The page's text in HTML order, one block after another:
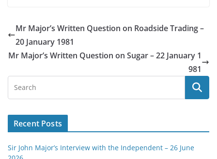
Mr Major’s Written Question on Roadside Trading –
20 January 1981
Mr Major’s Written Question on Sugar – 22 January 1
981
Recent Posts
Sir John Major’s Interview with the Independent – 26 June